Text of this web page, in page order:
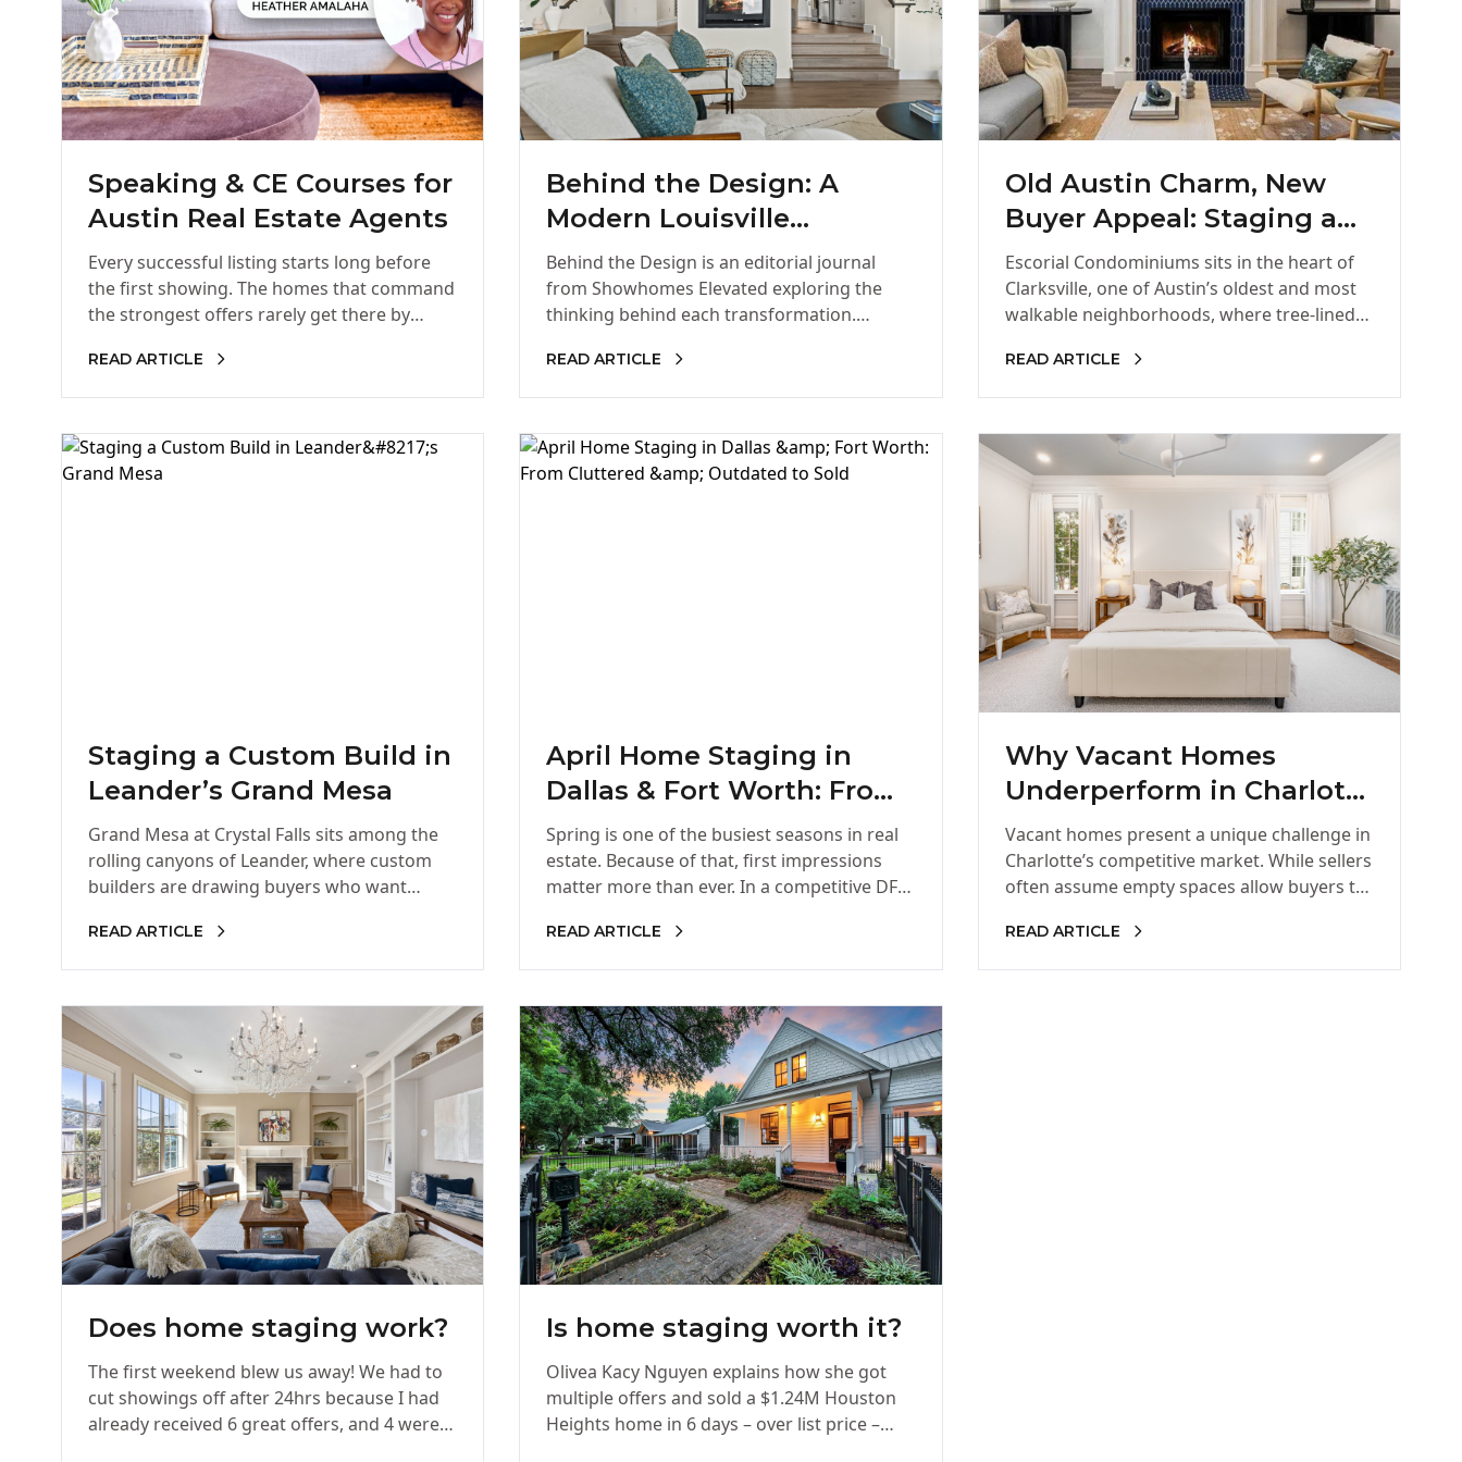
Speaking & CE Courses for
Austin Real Estate Agents
Every successful listing starts long before
the first showing. The homes that command
the strongest offers rarely get there by
READ ARTICLE
Behind the Design: A
Modern Louisville
Townhome Designed for
the Way Colorado Lives
Behind the Design is an editorial journal
from Showhomes Elevated exploring the
thinking behind each transformation.
and buyer psychology, we share…
READ ARTICLE
Old Austin Charm, New
Buyer Appeal: Staging a
Clarksville Corner Unit
Escorial Condominiums sits in the heart of
Clarksville, one of Austin’s oldest and most
walkable neighborhoods, where tree-lined
onto…
READ ARTICLE
Staging a Custom Build in
Leander’s Grand Mesa
Grand Mesa at Crystal Falls sits among the
rolling canyons of Leander, where custom
builders are drawing buyers who want
READ ARTICLE
April Home Staging in
Dallas & Fort Worth: From
Cluttered & Outdated to
Sold
Spring is one of the busiest seasons in real
estate. Because of that, first impressions
matter more than ever. In a competitive DFW
READ ARTICLE
Why Vacant Homes
Underperform in Charlotte
and How Staging Changes
Everything
Vacant homes present a unique challenge in
Charlotte’s competitive market. While sellers
often assume empty spaces allow buyers to
READ ARTICLE
Does home staging work?
The first weekend blew us away! We had to
cut showings off after 24hrs because I had
already received 6 great offers, and 4 were…
Is home staging worth it?
Olivea Kacy Nguyen explains how she got
multiple offers and sold a $1.24M Houston
Heights home in 6 days – over list price –